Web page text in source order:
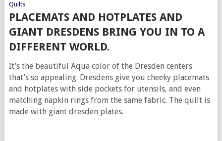
Quilts
PLACEMATS AND HOTPLATES AND
GIANT DRESDENS BRING YOU IN TO A
DIFFERENT WORLD.
It’s the beautiful Aqua color of the Dresden centers
that’s so appealing. Dresdens give you cheeky placemats
and hotplates with side pockets for utensils, and even
matching napkin rings from the same fabric. The quilt is
made with giant dresden plates.